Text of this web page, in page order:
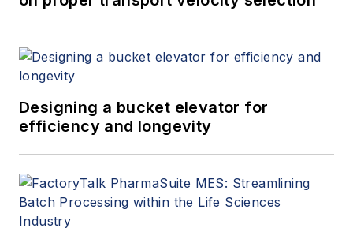
Designing a bucket elevator for
efficiency and longevity